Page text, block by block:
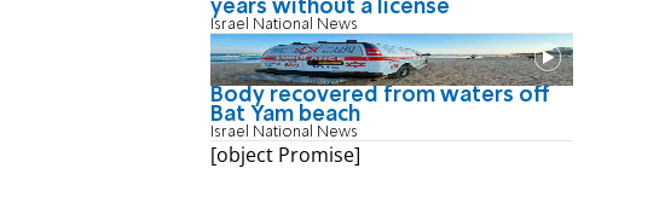
years without a license
Israel National News
Body recovered from waters off
Bat Yam beach
Israel National News
[object Promise]